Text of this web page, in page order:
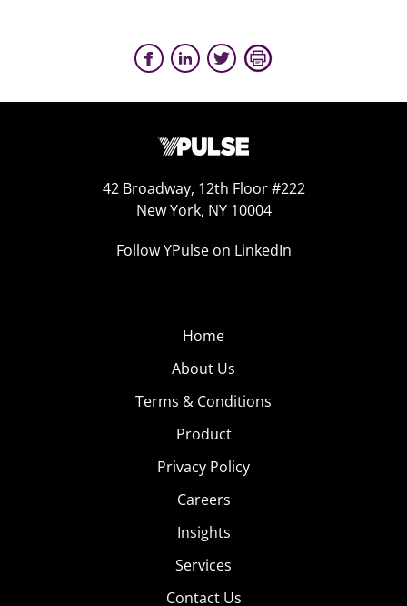
42 Broadway, 12th Floor #222
New York, NY 10004
Follow YPulse on LinkedIn
Home
About Us
Terms & Conditions
Product
Privacy Policy
Careers
Insights
Services
Contact Us